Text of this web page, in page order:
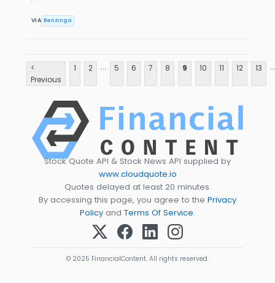
VIA Benzinga
<
Previous
1 2 ... 5 6 7 8 9 10 11 12 13 ...
Stock Quote API & Stock News API supplied by
www.cloudquote.io
Quotes delayed at least 20 minutes.
By accessing this page, you agree to the Privacy
Policy and Terms Of Service.
© 2025 FinancialContent. All rights reserved.